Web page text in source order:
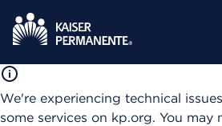
We're experiencing technical
some services on kp.org. You may